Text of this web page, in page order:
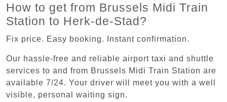
How to get from Brussels Midi Train
Station to Herk-de-Stad?
Fix price. Easy booking. Instant confirmation.
Our hassle-free and reliable airport taxi and shuttle
services to and from Brussels Midi Train Station are
available 7/24. Your driver will meet you with a well
visible, personal waiting sign.